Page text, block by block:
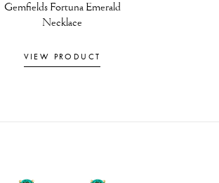
Gemfields Fortuna Emerald
Necklace
VIEW PRODUCT